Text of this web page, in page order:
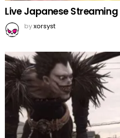
Live Japanese Streaming
byxorsyst